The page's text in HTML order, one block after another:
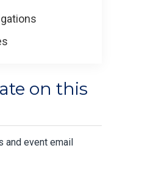
on this
and event email